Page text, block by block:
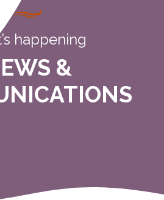
happening
&